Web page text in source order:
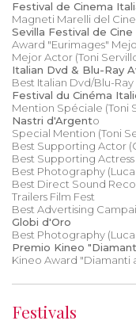
Festival de Cinema
Magneti Marelli del
Sevilla Festival de Cine
Award "Eurimages"
Mejor Actor (Toni
Italian Dvd & Blu-Ray
Best Italian Dvd/Blu-Ray
Festival du Cinéma
Mention Spéciale (Toni
Nastri d'Argento
Special Mention (Toni
Best Supporting Actor
Best Supporting
Best Photography
Best Direct Sound
Trailers Film Fest
Best Advertising
Globi d'Oro
Best Photography
Premio Kineo
Kineo Award "Diamanti
Festivals